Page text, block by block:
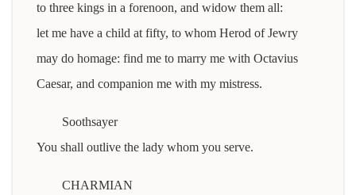
to three kings in a forenoon, and widow them all:
let me have a child at fifty, to whom Herod of Jewry
may do homage: find me to marry me with Octavius
Caesar, and companion me with my mistress.
Soothsayer
You shall outlive the lady whom you serve.
CHARMIAN